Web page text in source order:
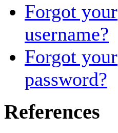
Forgot your
username?
Forgot your
password?
References